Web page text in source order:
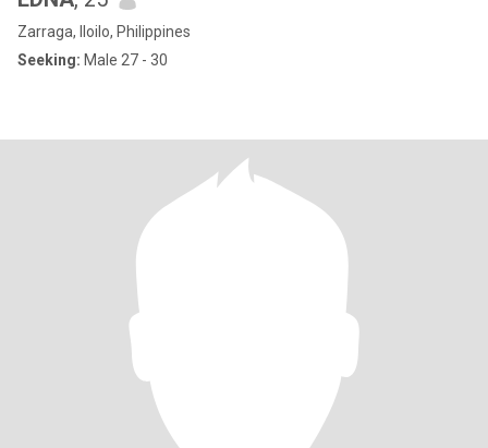
Zarraga, Iloilo, Philippines
Seeking: Male 27 - 30